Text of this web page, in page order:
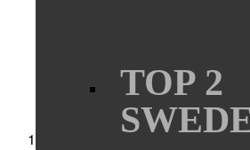
TOP 2
Sigma Technology